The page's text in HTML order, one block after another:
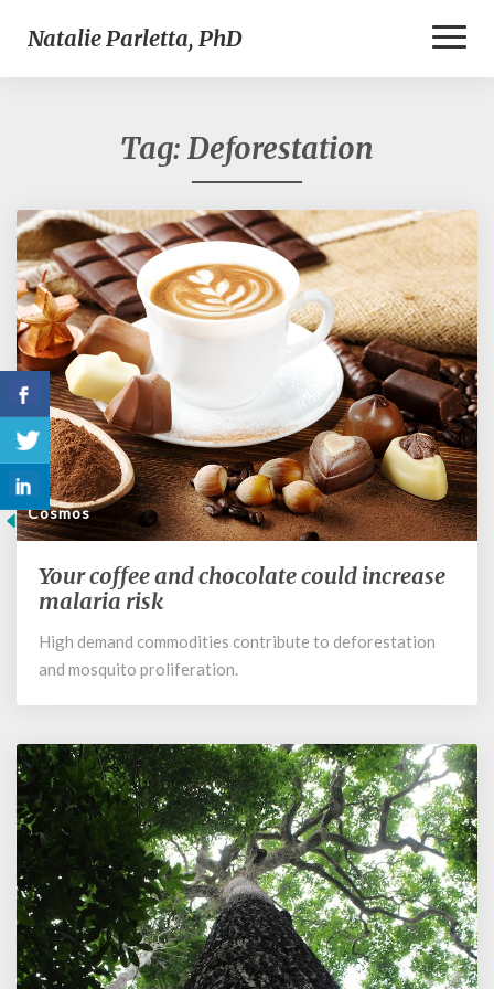
Natalie Parletta, PhD
Tag:Deforestation
Cosmos
Your
coffee
chocolate
could
risk
Your coffee and chocolate could increase
malaria risk
High demand commodities contribute to deforestation
and mosquito proliferation.